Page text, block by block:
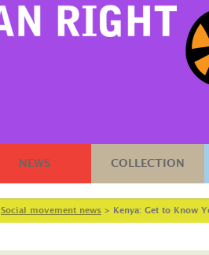
NEWS COLLECTION
Social movement news > Kenya: Get to Know